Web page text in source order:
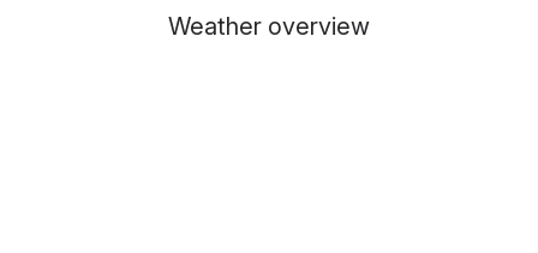
Weather overview